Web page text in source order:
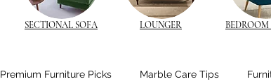
SECTIONAL SOFA LOUNGER
Premium Furniture Picks Marble Care Tips